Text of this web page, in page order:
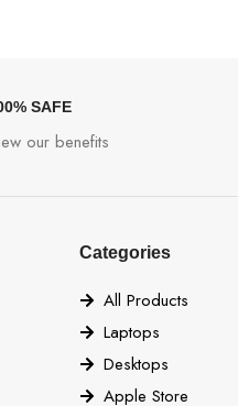
SAFE
our benefits
Categories
All Products
Laptops
Desktops
Apple Store